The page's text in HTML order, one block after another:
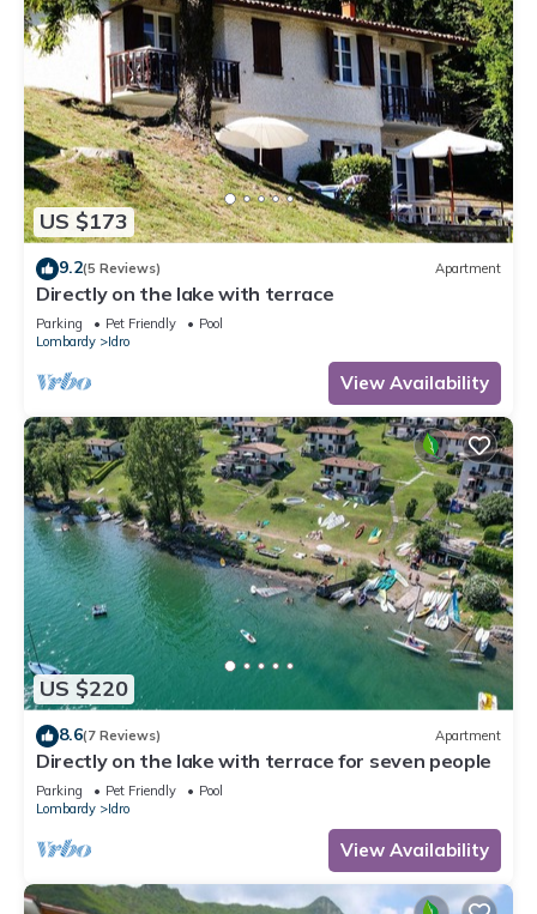
US $173
9.2(5 Reviews) Apartment
Directly on the lake with terrace
Parking Pet Friendly
Pool
Lombardy
Idro
View Availability
US $220
8.6(7 Reviews) Apartment
Directly on the lake with terrace for seven people
Parking Pet Friendly
Pool
Lombardy
Idro
View Availability